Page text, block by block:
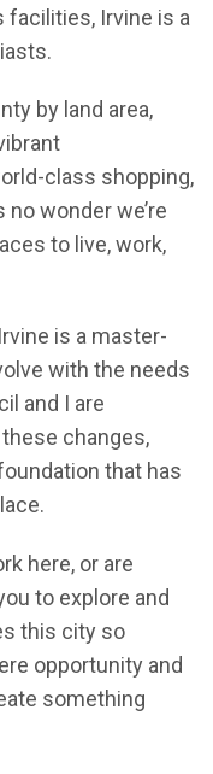
facilities, Irvine is a
by land area,
class shopping,
wonder we’re
to live, work,
is a master-
with the needs
and I are
changes,
that has
here, or are
to explore and
this city so
opportunity and
something